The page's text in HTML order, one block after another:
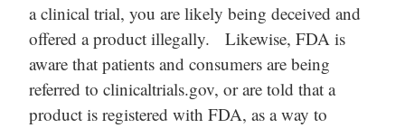
a clinical trial, you are likely being deceived and
offered a product illegally. Likewise, FDA is
aware that patients and consumers are being
referred to clinicaltrials.gov, or are told that a
product is registered with FDA, as a way to